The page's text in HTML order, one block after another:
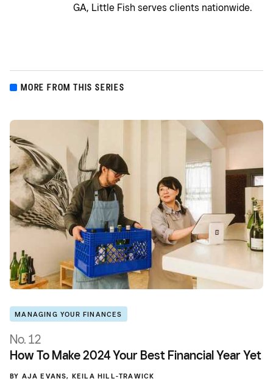
GA, Little Fish serves clients nationwide.
MORE FROM THIS SERIES
MANAGING YOUR FINANCES
No. 12
How To Make 2024 Your Best Financial Year Yet
BY AJA EVANS, KEILA HILL-TRAWICK